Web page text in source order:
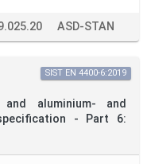
ASD-STAN
aluminium- and
- Part 6:
SIST EN 4400-6:2019